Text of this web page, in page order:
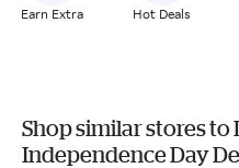
Earn Extra Hot Deals
Shop similar stores to
Independence Day